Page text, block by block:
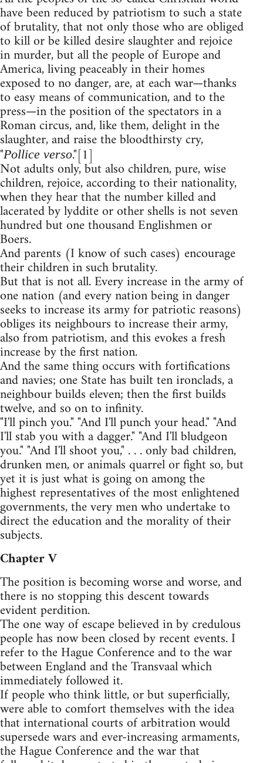
have been reduced by patriotism to such a state
of brutality, that not only those who are obliged
to kill or be killed desire slaughter and rejoice
in murder, but all the people of Europe and
America, living peaceably in their homes
exposed to no danger, are, at each war—thanks
to easy means of communication, and to the
press—in the position of the spectators in a
Roman circus, and, like them, delight in the
slaughter, and raise the bloodthirsty cry,
"Pollice verso."[1]
Not adults only, but also children, pure, wise
children, rejoice, according to their nationality,
when they hear that the number killed and
lacerated by lyddite or other shells is not seven
hundred but one thousand Englishmen or
Boers.
And parents (I know of such cases) encourage
their children in such brutality.
But that is not all. Every increase in the army of
one nation (and every nation being in danger
seeks to increase its army for patriotic reasons)
obliges its neighbours to increase their army,
also from patriotism, and this evokes a fresh
increase by the first nation.
And the same thing occurs with fortifications
and navies; one State has built ten ironclads, a
neighbour builds eleven; then the first builds
twelve, and so on to infinity.
"I'll pinch you." "And I'll punch your head." "And
I'll stab you with a dagger." "And I'll bludgeon
you." "And I'll shoot you," . . . only bad children,
drunken men, or animals quarrel or fight so, but
yet it is just what is going on among the
highest representatives of the most enlightened
governments, the very men who undertake to
direct the education and the morality of their
subjects.
Chapter V
The position is becoming worse and worse, and
there is no stopping this descent towards
evident perdition.
The one way of escape believed in by credulous
people has now been closed by recent events. I
refer to the Hague Conference and to the war
between England and the Transvaal which
immediately followed it.
If people who think little, or but superficially,
were able to comfort themselves with the idea
that international courts of arbitration would
supersede wars and ever-increasing armaments,
the Hague Conference and the war that